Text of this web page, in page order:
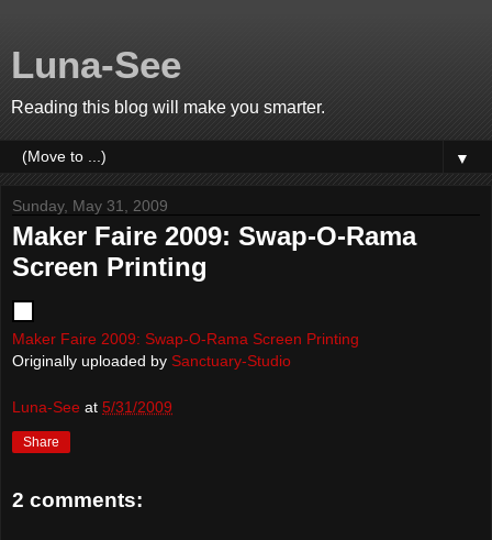
Luna-See
Reading this blog will make you smarter.
▼
Sunday, May 31, 2009
Maker Faire 2009: Swap-O-Rama
Screen Printing
Maker Faire 2009: Swap-O-Rama Screen Printing
Originally uploaded by Sanctuary-Studio
Luna-See at 5/31/2009
Share
2 comments: